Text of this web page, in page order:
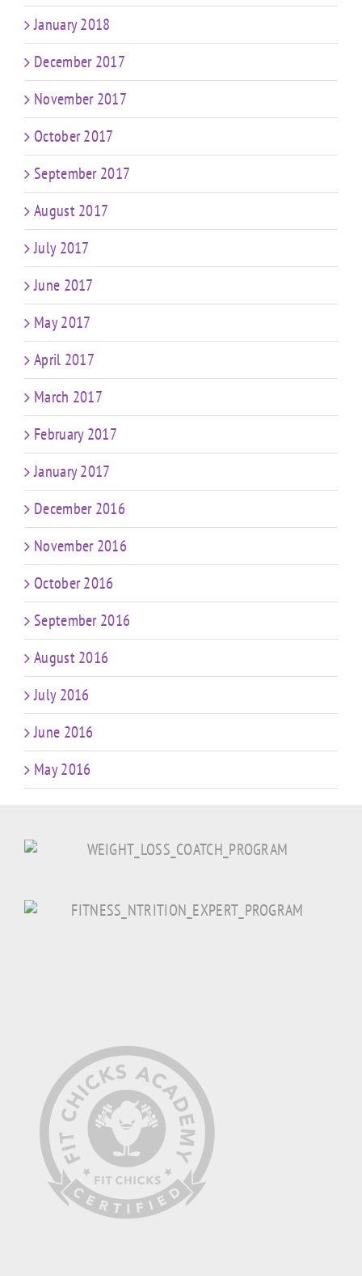
January 2018
December 2017
November 2017
October 2017
September 2017
August 2017
July 2017
June 2017
May 2017
April 2017
March 2017
February 2017
January 2017
December 2016
November 2016
October 2016
September 2016
August 2016
July 2016
June 2016
May 2016